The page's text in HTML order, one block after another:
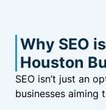
Why SEO
Houston
SEO isn’t just an
businesses aiming